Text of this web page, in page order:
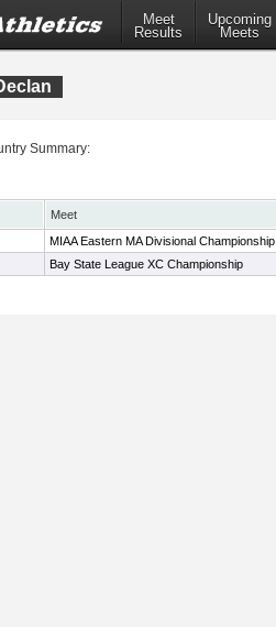
Meet
Results
Upcoming
Meets
Summary:
Meet
MIAA Eastern MA Divisional Championship
Bay State League XC Championship